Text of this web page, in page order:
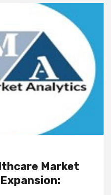
Market